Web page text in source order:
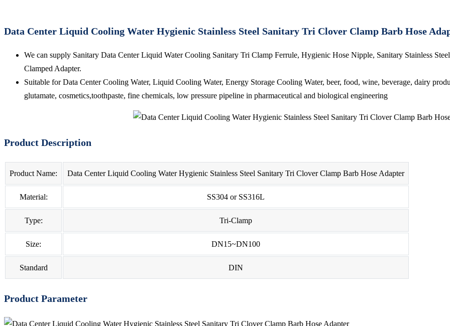
Data Center Liquid Cooling Water Hygienic Stainless Steel Sanitary Tri Clover Clamp Barb Hose
We can supply Sanitary Data Center Liquid Water Cooling Sanitary Tri Clamp Ferrule, Hygienic Hose Nipple, Sanitary Stainless
Clamped Adapter.
Suitable for Data Center Cooling Water, Liquid Cooling Water, Energy Storage Cooling Water, beer, food, wine, beverage, dairy
glutamate, cosmetics,toothpaste, fine chemicals, low pressure pipeline in pharmaceutical and biological engineering
Product Description
Product Name: Data Center Liquid Cooling Water Hygienic Stainless Steel Sanitary Tri Clover Clamp Barb Hose Adapter
Material: SS304 or SS316L
Type: Tri-Clamp
Size: DN15~DN100
Standard DIN
Product Parameter